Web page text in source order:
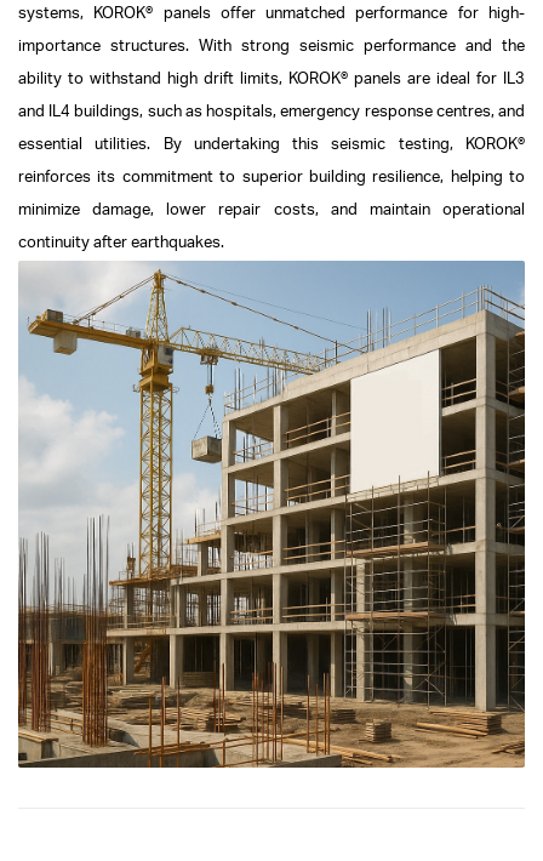
systems, KOROK® panels offer unmatched performance for high-
importance structures. With strong seismic performance and the
ability to withstand high drift limits, KOROK® panels are ideal for IL3
and IL4 buildings, such as hospitals, emergency response centres, and
essential utilities. By undertaking this seismic testing, KOROK®
reinforces its commitment to superior building resilience, helping to
minimize damage, lower repair costs, and maintain operational
continuity after earthquakes.